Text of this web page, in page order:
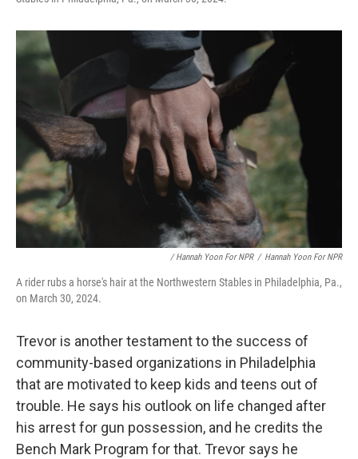
/ Hannah Yoon For NPR / Hannah Yoon For NPR
A rider rubs a horse's hair at the Northwestern Stables in Philadelphia, Pa.,
on March 30, 2024.
Trevor is another testament to the success of
community-based organizations in Philadelphia
that are motivated to keep kids and teens out of
trouble. He says his outlook on life changed after
his arrest for gun possession, and he credits the
Bench Mark Program for that. Trevor says he